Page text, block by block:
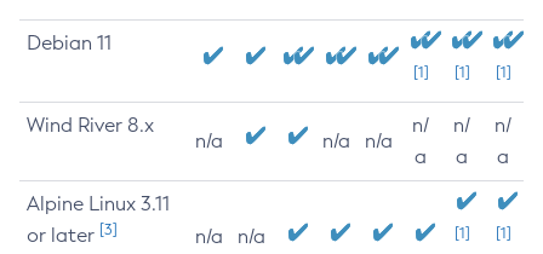
Debian 11
[1] [1] [1]
Wind River 8.x
n/a n/a n/a
n/
a
n/
a
n/
a
Alpine Linux 3.11
or later [3] n/a n/a
[1]
[1]